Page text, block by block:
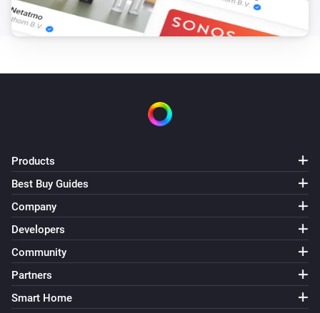
Products
Best Buy Guides
Company
Developers
Community
Partners
Smart Home